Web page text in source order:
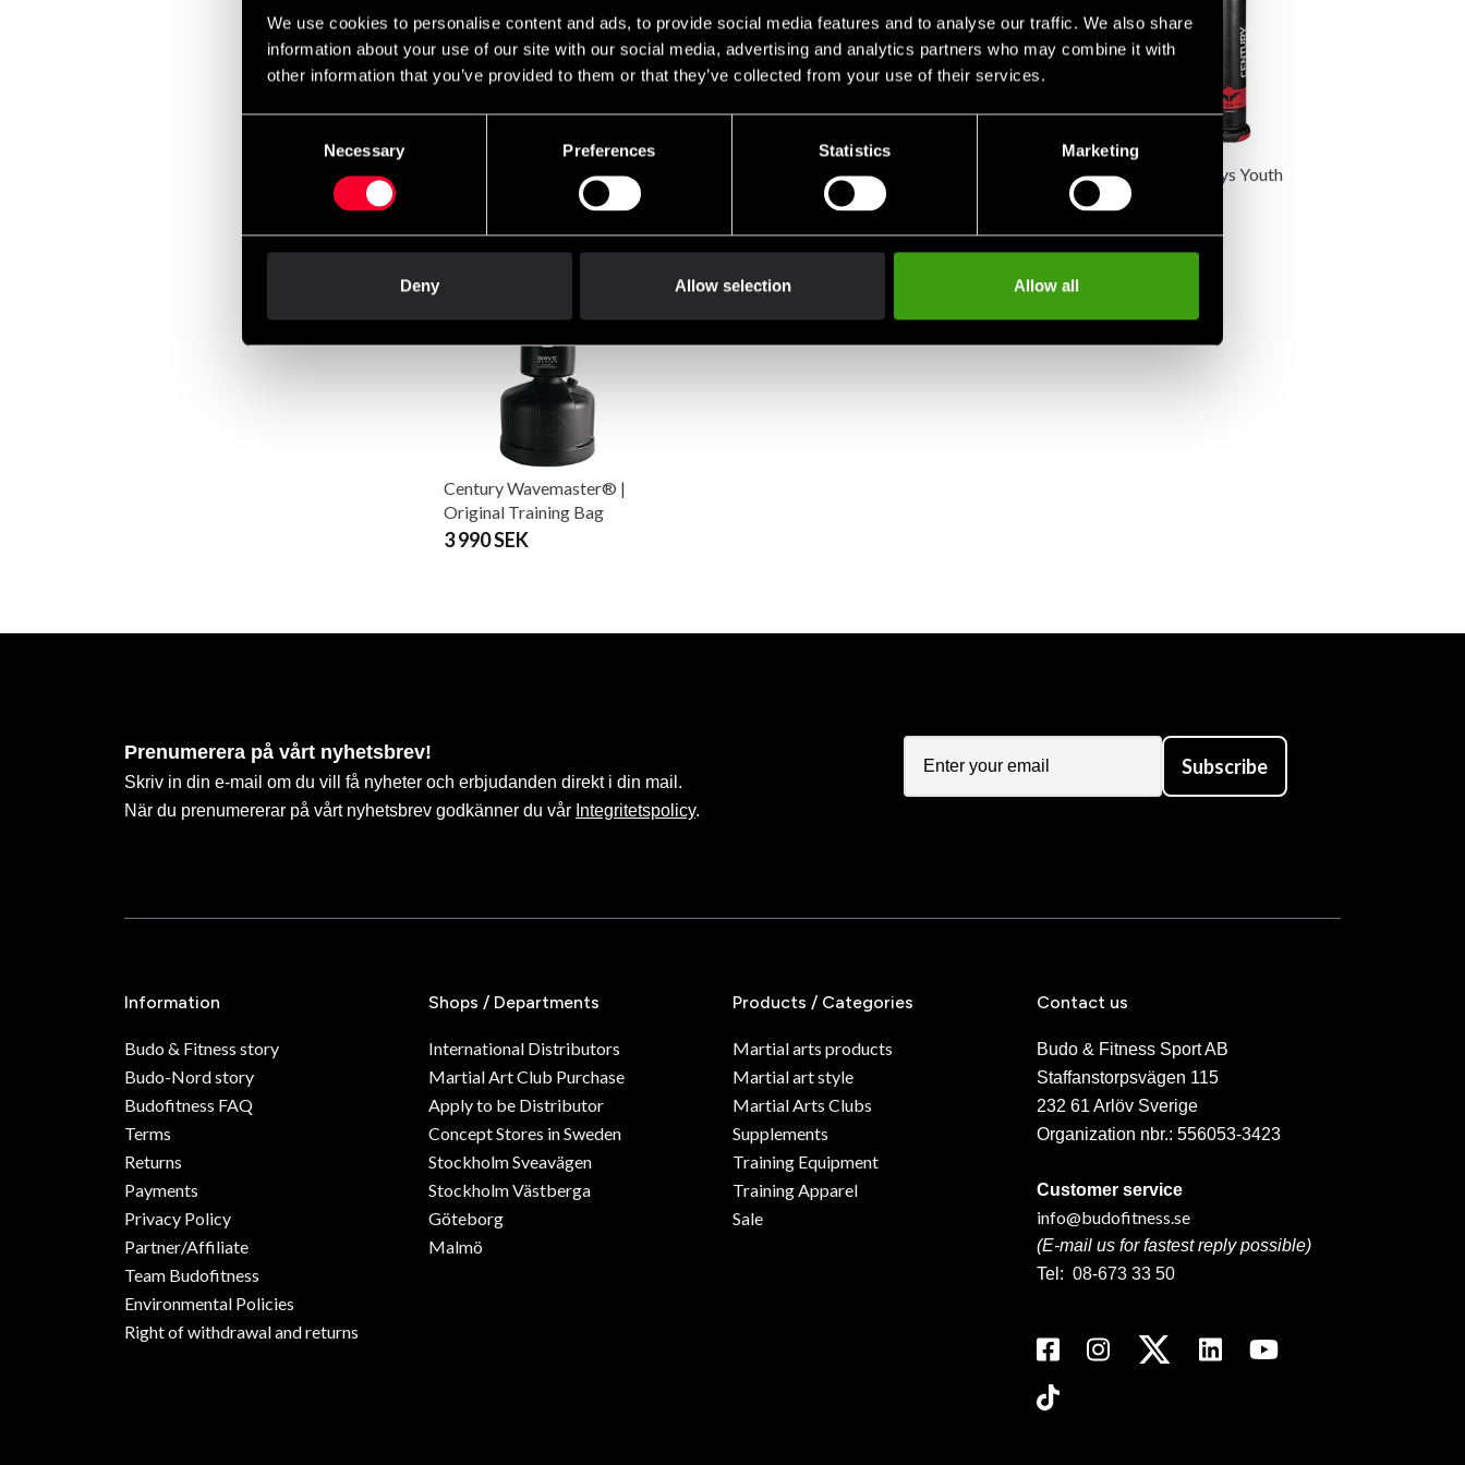
We use cookies to personalise content and ads, to provide social media features and to analyse our traffic. We also share
information about your use of our site with our social media, advertising and analytics partners who may combine it with
other information that you’ve provided to them or that they’ve collected from your use of their services.
Necessary Preferences Statistics Marketing
Deny Allow selection Allow all
Century Torrent T2 Pro
Freestanding Punching Bag
Century Versys VS 1 Fight
Century Versys Youth
V.SPAR.1
Century Wavemaster® |
Original Training Bag
3 990 SEK
Prenumerera på vårt nyhetsbrev!
Skriv in din e-mail om du vill få nyheter och erbjudanden direkt i din mail.
När du prenumererar på vårt nyhetsbrev godkänner du vår Integritetspolicy.
Subscribe
Information
Budo & Fitness story
Budo-Nord story
Budofitness FAQ
Terms
Returns
Payments
Privacy Policy
Partner/Affiliate
Team Budofitness
Environmental Policies
Right of withdrawal and returns
Shops / Departments
International Distributors
Martial Art Club Purchase
Apply to be Distributor
Concept Stores in Sweden
Stockholm Sveavägen
Stockholm Västberga
Göteborg
Malmö
Products / Categories
Martial arts products
Martial art style
Martial Arts Clubs
Supplements
Training Equipment
Training Apparel
Sale
Contact us
Budo & Fitness Sport AB
Staffanstorpsvägen 115
232 61 Arlöv Sverige
Organization nbr.: 556053-3423
Customer service
info@budofitness.se
(E-mail us for fastest reply possible)
Tel: 08-673 33 50